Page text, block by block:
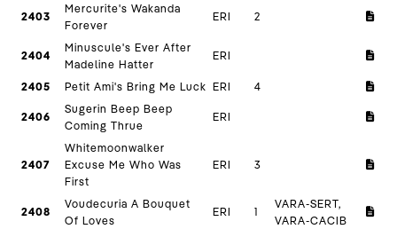
2403
Mercurite's Wakanda
Forever
ERI 2
2404
Minuscule's Ever After
Madeline Hatter
ERI
2405 Petit Ami's Bring Me Luck ERI 4
2406
Sugerin Beep Beep
Coming Thrue
ERI
2407
Whitemoonwalker
Excuse Me Who Was
First
ERI 3
2408
Voudecuria A Bouquet
Of Loves
ERI 1
VARA-SERT,
VARA-CACIB